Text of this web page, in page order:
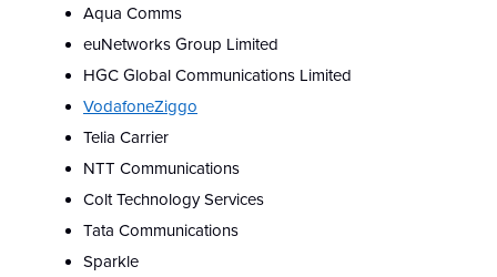
Aqua Comms
euNetworks Group Limited
HGC Global Communications Limited
VodafoneZiggo
Telia Carrier
NTT Communications
Colt Technology Services
Tata Communications
Sparkle